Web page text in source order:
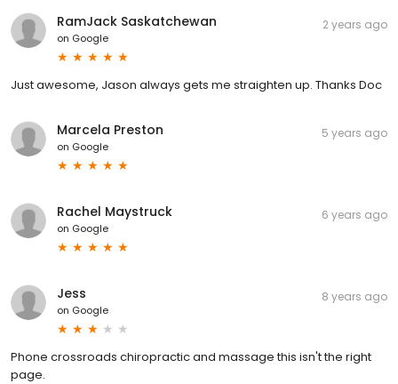
RamJack Saskatchewan
on Google
2 years ago
Just awesome, Jason always gets me straighten up. Thanks Doc
Marcela Preston
on Google
5 years ago
Rachel Maystruck
on Google
6 years ago
Jess
on Google
8 years ago
Phone crossroads chiropractic and massage this isn't the right
page.